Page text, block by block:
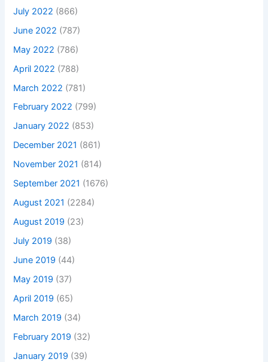
July 2022 (866)
June 2022 (787)
May 2022 (786)
April 2022 (788)
March 2022 (781)
February 2022 (799)
January 2022 (853)
December 2021 (861)
November 2021 (814)
September 2021 (1676)
August 2021 (2284)
August 2019 (23)
July 2019 (38)
June 2019 (44)
May 2019 (37)
April 2019 (65)
March 2019 (34)
February 2019 (32)
January 2019 (39)